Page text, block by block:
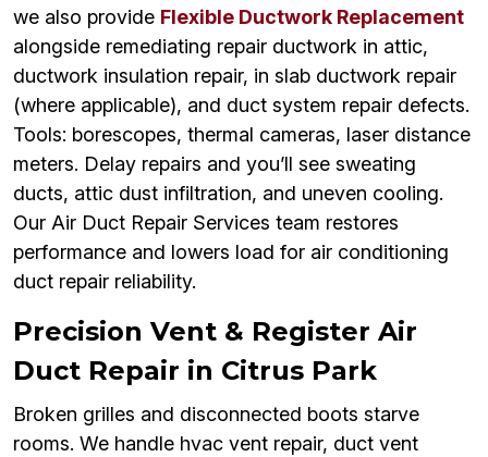
we also provide Flexible Ductwork Replacement
alongside remediating repair ductwork in attic,
ductwork insulation repair, in slab ductwork repair
(where applicable), and duct system repair defects.
Tools: borescopes, thermal cameras, laser distance
meters. Delay repairs and you’ll see sweating
ducts, attic dust infiltration, and uneven cooling.
Our Air Duct Repair Services team restores
performance and lowers load for air conditioning
duct repair reliability.
Precision Vent & Register Air
Duct Repair in Citrus Park
Broken grilles and disconnected boots starve
rooms. We handle hvac vent repair, duct vent